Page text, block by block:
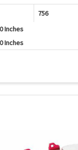
756
Inches
Inches